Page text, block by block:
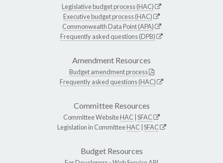
Legislative budget process (HAC)
Executive budget process (HAC)
Commonwealth Data Point (APA)
Frequently asked questions (DPB)
Amendment Resources
Budget amendment process
Frequently asked questions (HAC)
Committee Resources
Committee WebsiteHAC SFAC
Legislation in CommitteeHAC SFAC
Budget Resources